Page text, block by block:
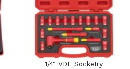
1/4" VDE Socketry